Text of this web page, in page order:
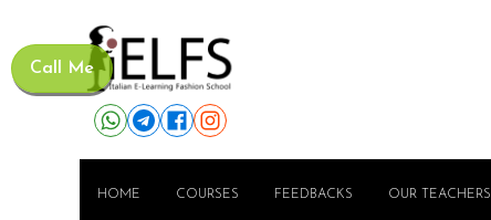
Call Me
HOME COURSES FEEDBACKS OUR TEACHERS